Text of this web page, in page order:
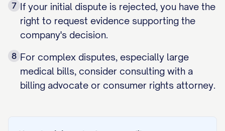
7 If your initial dispute is rejected, you have the
right to request evidence supporting the
company's decision.
8 For complex disputes, especially large
medical bills, consider consulting with a
billing advocate or consumer rights attorney.